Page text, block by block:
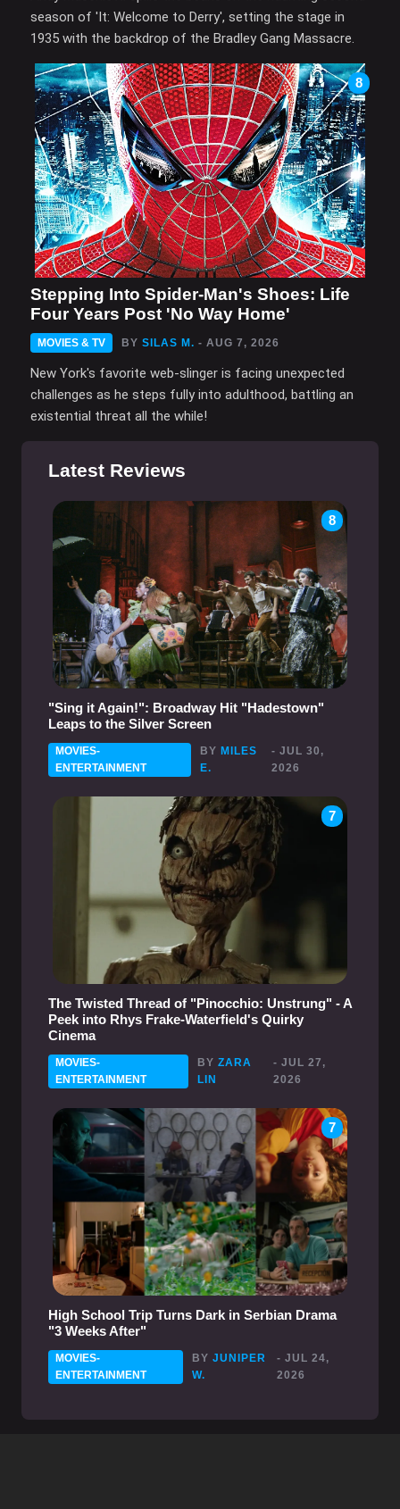
season of 'It: Welcome to Derry', setting the stage in
1935 with the backdrop of the Bradley Gang Massacre.
8
Stepping Into Spider-Man's Shoes: Life
Four Years Post 'No Way Home'
MOVIES & TV BY SILAS M. - AUG 7, 2026
New York's favorite web-slinger is facing unexpected
challenges as he steps fully into adulthood, battling an
existential threat all the while!
Latest Reviews
8
"Sing it Again!": Broadway Hit "Hadestown"
Leaps to the Silver Screen
MOVIES-
ENTERTAINMENT
BY MILES
E.
- JUL 30,
2026
7
The Twisted Thread of "Pinocchio: Unstrung" - A
Peek into Rhys Frake-Waterfield's Quirky
Cinema
MOVIES-
ENTERTAINMENT
BYZARA
LIN
- JUL 27,
2026
7
High School Trip Turns Dark in Serbian Drama
"3 Weeks After"
MOVIES-
ENTERTAINMENT
BYJUNIPER
W.
- JUL 24,
2026